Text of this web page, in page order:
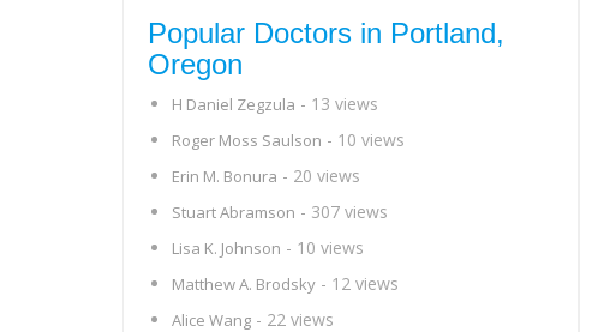
Popular Doctors in Portland,
Oregon
H Daniel Zegzula - 13 views
Roger Moss Saulson - 10 views
Erin M. Bonura - 20 views
Stuart Abramson - 307 views
Lisa K. Johnson - 10 views
Matthew A. Brodsky - 12 views
Alice Wang - 22 views